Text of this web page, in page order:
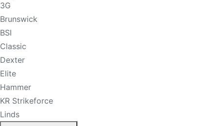
3G
Brunswick
BSI
Classic
Dexter
Elite
Hammer
KR Strikeforce
Linds